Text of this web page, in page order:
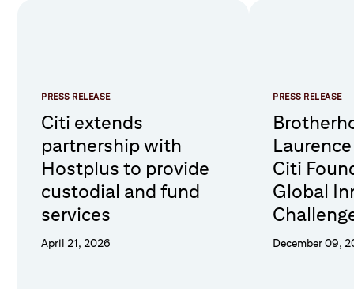
PRESS RELEASE
Citi extends
partnership with
Hostplus to provide
custodial and fund
services
April 21, 2026
PRESS RELEASE
Citi
Global
December 09,